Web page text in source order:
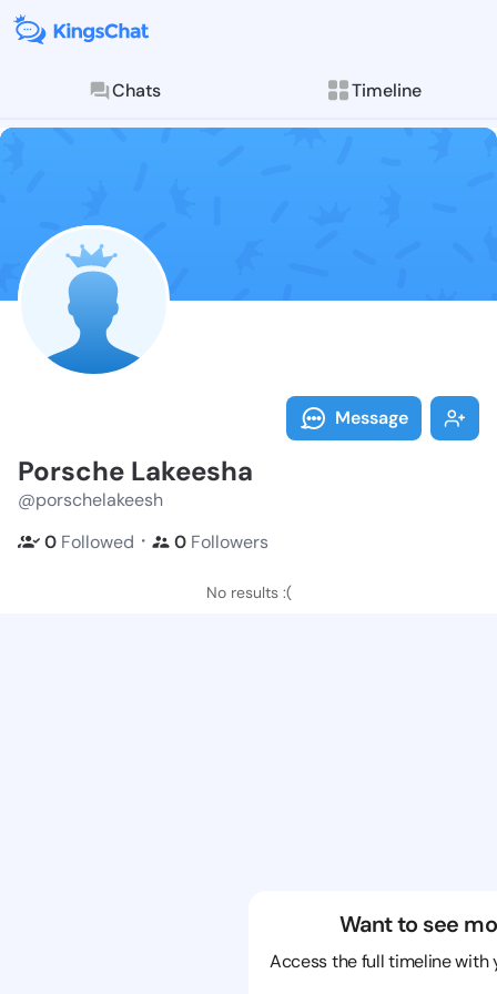
Chats Timeline
Follow
Explore posts &
Message
Porsche Lakeesha
@porschelakeesh
0 Followed ・ 0 Followers
No results :(
Want to see
Access the full timeline with